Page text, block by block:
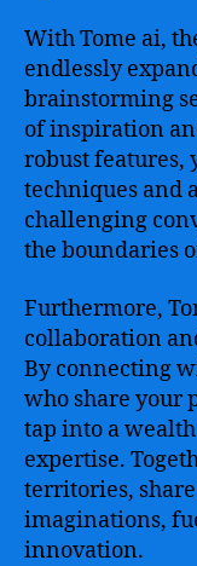
With Tome ai,
endlessly
brainstorming
of inspiration
robust features,
techniques and
challenging
the boundaries
Furthermore,
collaboration
By connecting
who share your
tap into a
expertise.
territories,
imaginations,
innovation.